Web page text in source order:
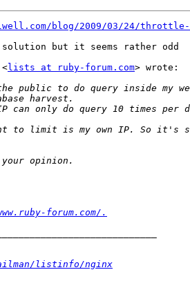
blog/2009/03/24/
but it seems rather odd
lists at ruby-forum.com> wrote:
forum.com/.
listinfo/nginx